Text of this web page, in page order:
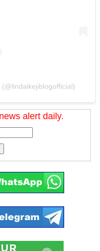
alert daily.